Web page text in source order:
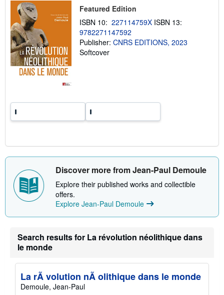
i
p
p
i
n
g
Featured Edition
ISBN 10: 227114759X ISBN 13:
9782271147592
Publisher: CNRS EDITIONS, 2023
Softcover
Discover more from Jean-Paul Demoule
Explore their published works and collectible
offers.
Explore Jean-Paul Demoule
Search results for La révolution néolithique dans
le monde
La rÃ volution nÃ olithique dans le monde
Demoule, Jean-Paul